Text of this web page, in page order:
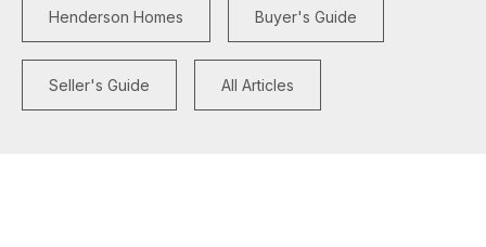
Henderson Homes Buyer's Guide
Seller's Guide All Articles